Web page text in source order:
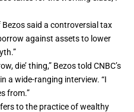
said a controversial tax
against assets to lower
die’ thing,” Bezos told CNBC’s
a wide-ranging interview. “I
from.”
to the practice of wealthy